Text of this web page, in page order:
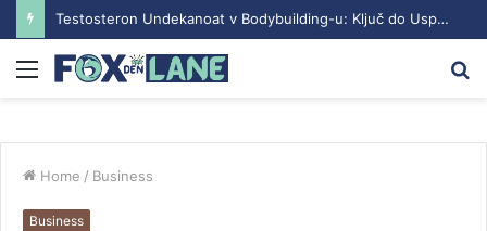
Testosteron Undekanoat v Bodybuilding-u: Ključ do Uspeha
Menu
Home / Business
Business